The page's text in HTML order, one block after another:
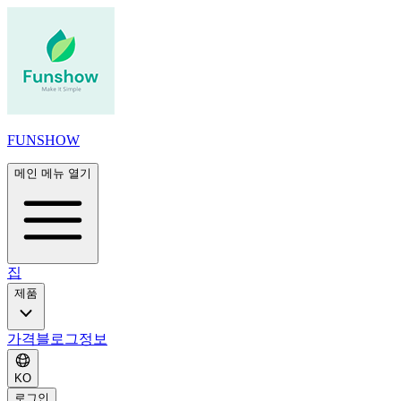
FUNSHOW
메인 메뉴 열기
집
제품
가격블로그정보
KO
로그인